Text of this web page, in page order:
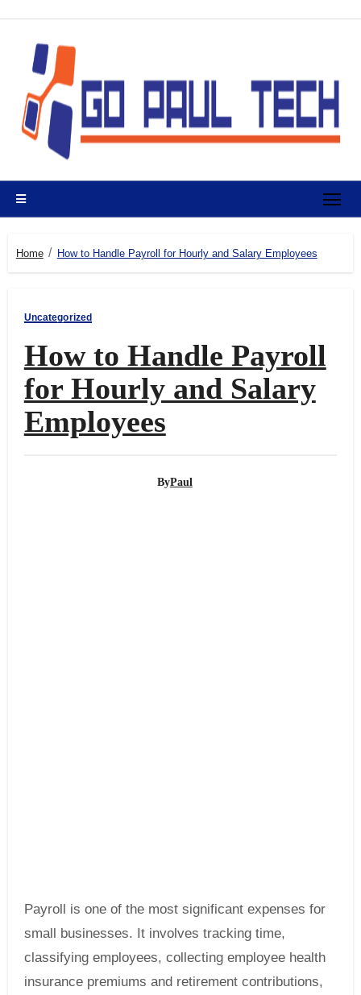
content
Home How to Handle Payroll for Hourly and Salary Employees
Uncategorized
How to Handle Payroll
for Hourly and Salary
Employees
ByPaul
Payroll is one of the most significant expenses for
small businesses. It involves tracking time,
classifying employees, collecting employee health
insurance premiums and retirement contributions,